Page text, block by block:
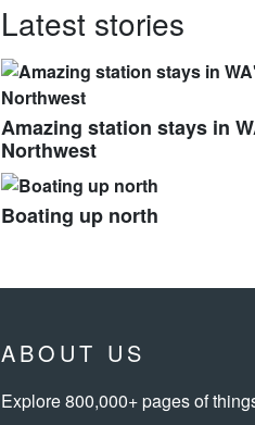
Latest stories
Amazing station stays in
Northwest
Boating up north
ABOUT US
Explore 800,000+ pages of